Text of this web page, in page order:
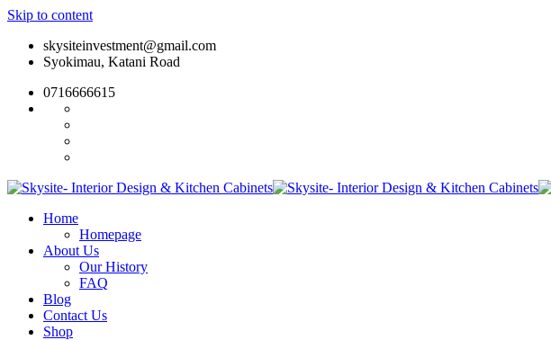
Skip to content
skysiteinvestment@gmail.com
Syokimau, Katani Road
0716666615
Home
Homepage
About Us
Our History
FAQ
Blog
Contact Us
Shop